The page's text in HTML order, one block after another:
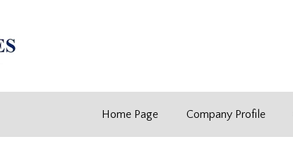
Home Page Company Profile